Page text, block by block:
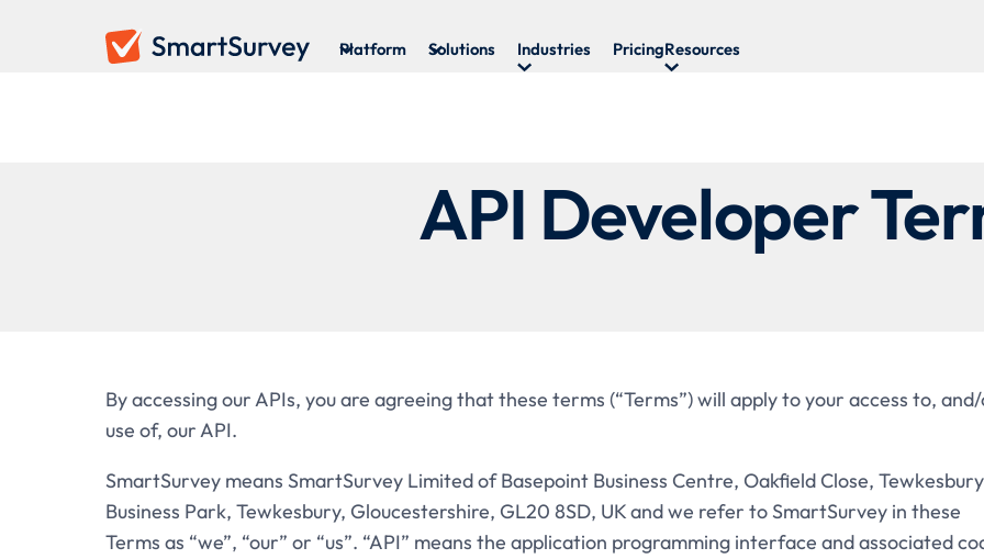
Platform Solutions Industries PricingResources
API Developer
By accessing our APIs, you are agreeing that these terms (“Terms”) will apply to your access to,
use of, our API.
SmartSurvey means SmartSurvey Limited of Basepoint Business Centre, Oakfield Close, Tewkesbury
Business Park, Tewkesbury, Gloucestershire, GL20 8SD, UK and we refer to SmartSurvey in these
Terms as “we”, “our” or “us”. “API” means the application programming interface and associated